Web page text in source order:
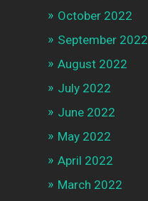
October 2022
September 2022
August 2022
July 2022
June 2022
May 2022
April 2022
March 2022